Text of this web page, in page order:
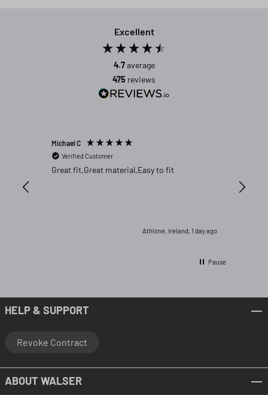
Excellent
4.7average
475 reviews
Michael C
Verified Customer
Great fit,Great material,Easy to fit
Athlone, Ireland, 1 day ago
frmo
wrong
Pause
HELP & SUPPORT
Revoke Contract
ABOUT WALSER